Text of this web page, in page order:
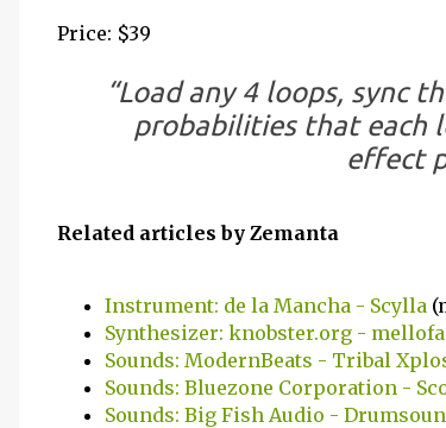
Price: $39
“Load any 4 loops, sync
probabilities that each
effect
Related articles by Zemanta
Instrument: de la Mancha - Scylla
Synthesizer: knobster.org -
Sounds: ModernBeats - Tribal
Sounds: Bluezone Corporation -
Sounds: Big Fish Audio -